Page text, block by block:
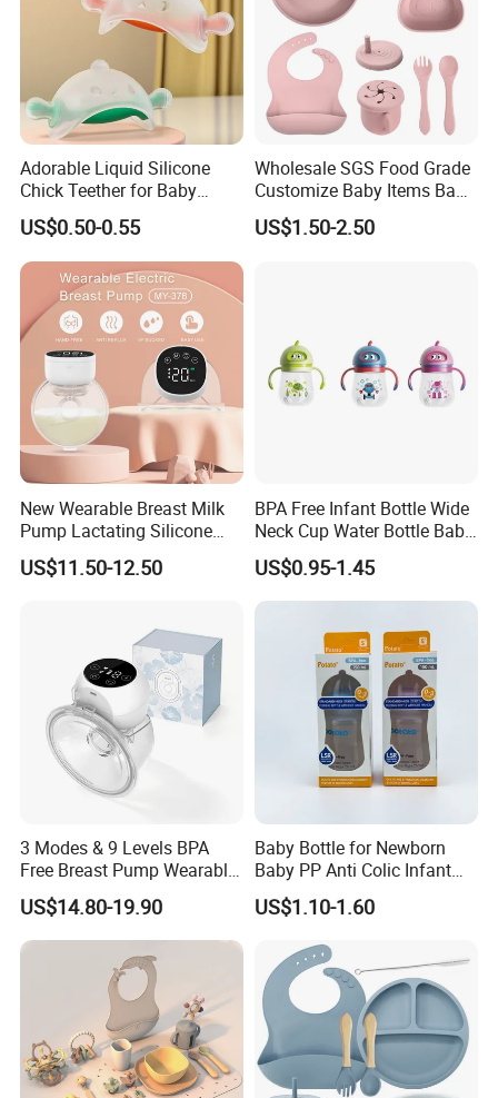
Adorable Liquid Silicone
Chick Teether for Baby
Comfort
US$0.50-0.55
Wholesale SGS Food Grade
Customize Baby Items Baby
Silicone Tableware Set
US$1.50-2.50
New Wearable Breast Milk
Pump Lactating Silicone
Single Electric Breast Pump
US$11.50-12.50
BPA Free Infant Bottle Wide
Neck Cup Water Bottle Baby
Straw Cup
US$0.95-1.45
3 Modes & 9 Levels BPA
Free Breast Pump Wearable
Breast Pump Hands Free
Portable Electric Breast
Pump
US$14.80-19.90
Baby Bottle for Newborn
Baby PP Anti Colic Infant
Bottles Standard Neck
Breast-Like Nipple Slow
US$1.10-1.60